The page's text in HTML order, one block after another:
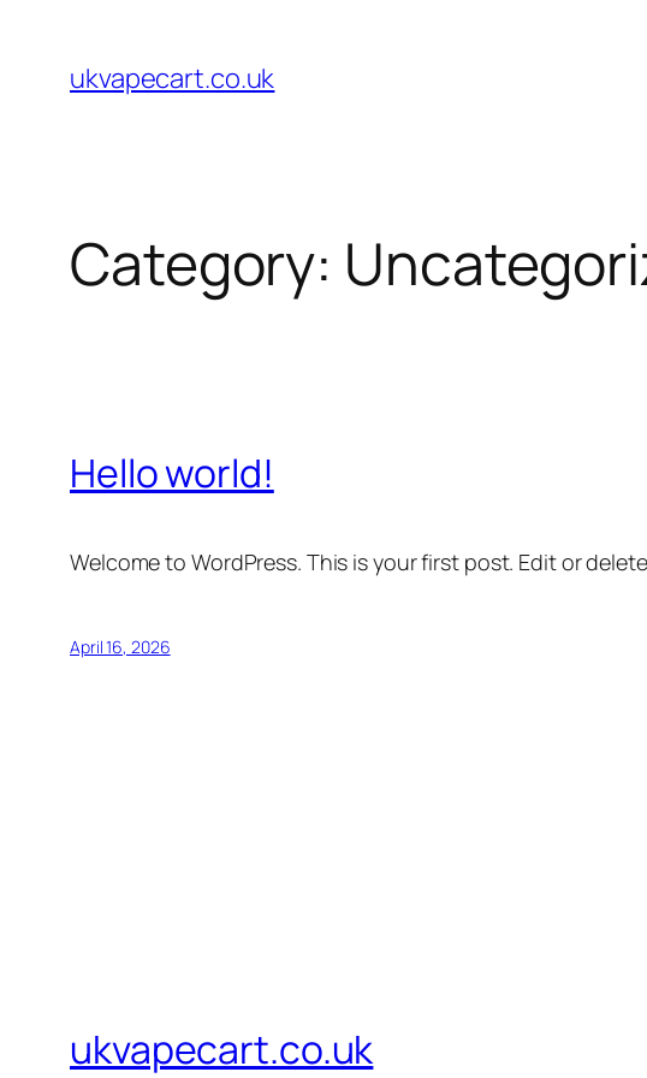
content
ukvapecart.co.uk
Category:
Hello world!
Welcome to WordPress. This is your first post. Edit or
April 16, 2026
ukvapecart.co.uk